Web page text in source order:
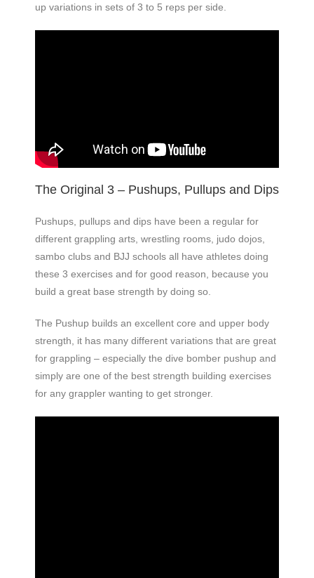
up variations in sets of 3 to 5 reps per side.
The Original 3 – Pushups, Pullups and Dips
Pushups, pullups and dips have been a regular for
different grappling arts, wrestling rooms, judo dojos,
sambo clubs and BJJ schools all have athletes doing
these 3 exercises and for good reason, because you
build a great base strength by doing so.
The Pushup builds an excellent core and upper body
strength, it has many different variations that are great
for grappling – especially the dive bomber pushup and
simply are one of the best strength building exercises
for any grappler wanting to get stronger.